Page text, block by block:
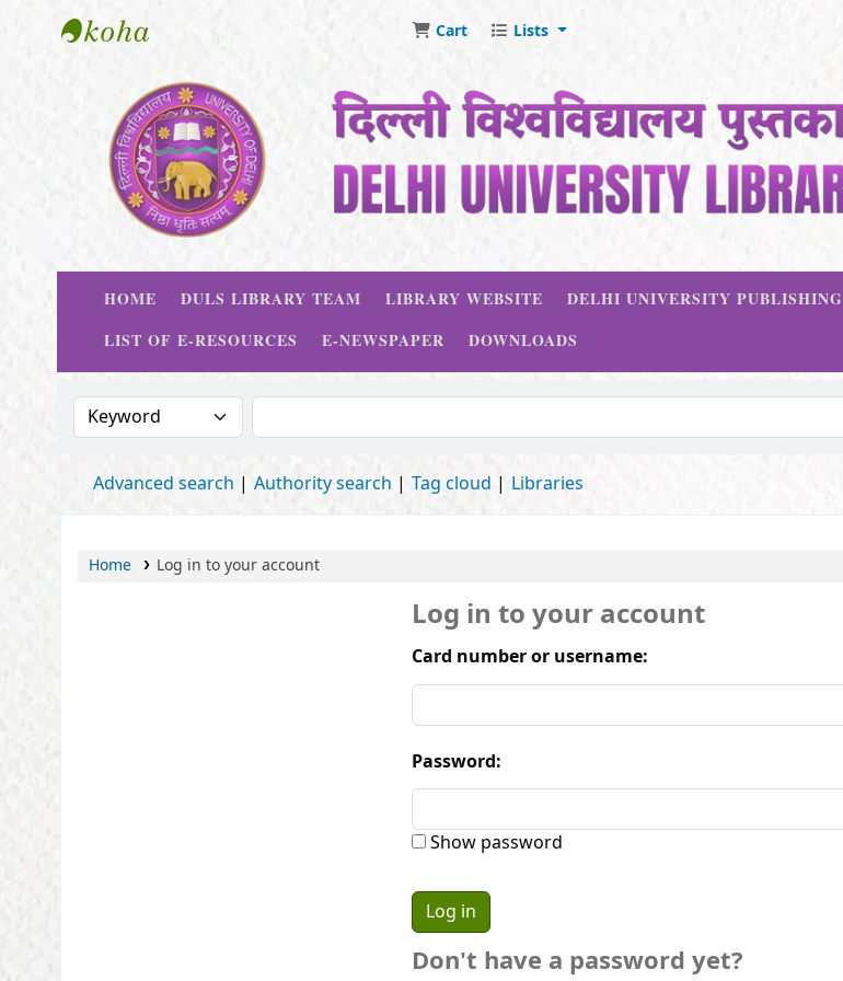
Cart Lists
HOME DULS LIBRARY TEAM LIBRARY WEBSITE DELHI UNIVERSITY PUBLISHING
LIST OF E-RESOURCES
E-NEWSPAPER DOWNLOADS
Search the catalog by:Search the catalog
Advanced search Authority search Tag cloud Libraries
Home Log in to your account
Log in to your account
Card number or username:
Password:
Show password
Don't have a password yet?